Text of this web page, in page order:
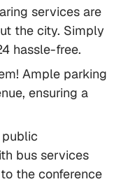
services are
the city. Simply
hassle-free.
Ample parking
ensuring a
bus services
the conference